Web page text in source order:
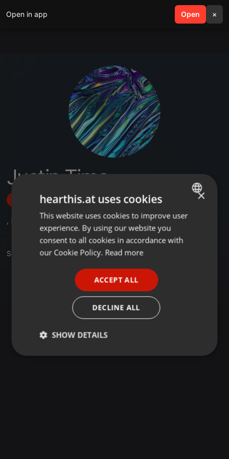
Open in app Open ×
search menu
Justin Time
Follow
, 8 1 Followers
Sets
ENGLISH
GERMAN
×
hearthis.at uses cookies
This website uses cookies to improve user
experience. By using our website you
consent to all cookies in accordance with
our Cookie Policy. Read more
ACCEPT ALL
DECLINE ALL
SHOW DETAILS
Strictly
Targeting Functionality